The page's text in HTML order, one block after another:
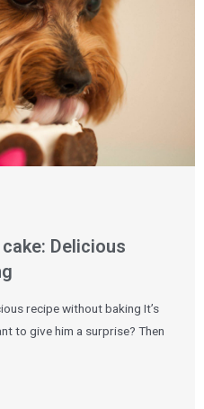
Delicious
recipe without baking It’s
to give him a surprise? Then